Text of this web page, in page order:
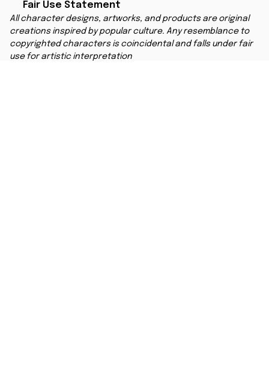
Fair Use Statement
All character designs, artworks, and products are original
creations inspired by popular culture. Any resemblance to
copyrighted characters is coincidental and falls under fair
use for artistic interpretation